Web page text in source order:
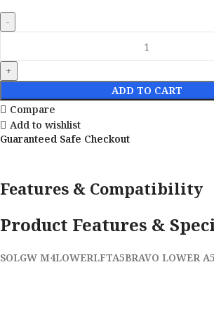
ADD TO CART
Compare
Add to wishlist
Guaranteed Safe Checkout
Features & Compatibility
Product Features &
SOLGW M4LOWERLFTA5BRAVO LOWER